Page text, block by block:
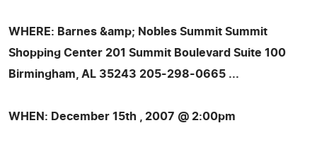
WHERE: Barnes &amp; Nobles Summit Summit
Shopping Center 201 Summit Boulevard Suite 100
Birmingham, AL 35243 205-298-0665 ...
WHEN: December 15th , 2007 @ 2:00pm